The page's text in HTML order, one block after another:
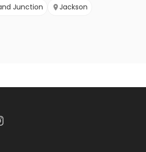
Junction
Jackson